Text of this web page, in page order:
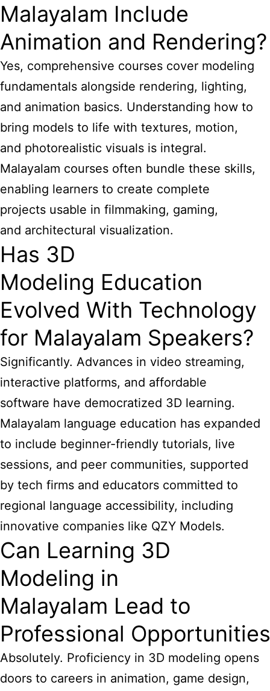
Malayalam Include
Animation and Rendering?
Yes, comprehensive courses cover modeling
fundamentals alongside rendering, lighting,
and animation basics. Understanding how to
bring models to life with textures, motion,
and photorealistic visuals is integral.
Malayalam courses often bundle these skills,
enabling learners to create complete
projects usable in filmmaking, gaming,
and architectural visualization.
Has 3D
Modeling Education
Evolved With Technology
for Malayalam Speakers?
Significantly. Advances in video streaming,
interactive platforms, and affordable
software have democratized 3D learning.
Malayalam language education has expanded
to include beginner-friendly tutorials, live
sessions, and peer communities, supported
by tech firms and educators committed to
regional language accessibility, including
innovative companies like QZY Models.
Can Learning 3D
Modeling in
Malayalam Lead to
Professional
Absolutely. Proficiency in 3D modeling opens
doors to careers in animation, game design,